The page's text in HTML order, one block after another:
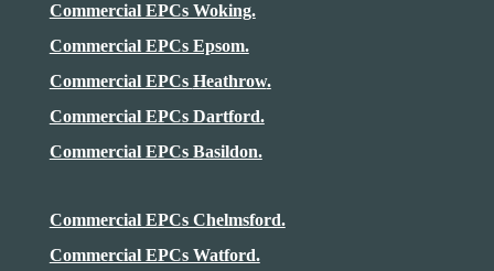
Commercial EPCs Woking.
Commercial EPCs Epsom.
Commercial EPCs Heathrow.
Commercial EPCs Dartford.
Commercial EPCs Basildon.
Commercial EPCs Chelmsford.
Commercial EPCs Watford.